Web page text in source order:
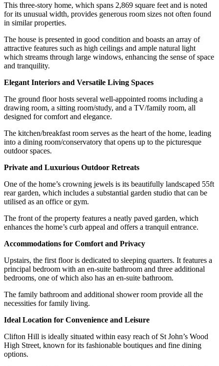
This three-story home, which spans 2,869 square feet and is noted
for its unusual width, provides generous room sizes not often found
in similar properties.
The house is presented in good condition and boasts an array of
attractive features such as high ceilings and ample natural light
which streams through large windows, enhancing the sense of space
and tranquility.
Elegant Interiors and Versatile Living Spaces
The ground floor hosts several well-appointed rooms including a
drawing room, a sitting room/study, and a TV/family room, all
designed for comfort and elegance.
The kitchen/breakfast room serves as the heart of the home, leading
into a dining room/conservatory that opens up to the picturesque
outdoor spaces.
Private and Luxurious Outdoor Retreats
One of the home’s crowning jewels is its beautifully landscaped 55ft
rear garden, which includes a substantial garden studio that can be
utilised as an office or gym.
The front of the property features a neatly paved garden, which
enhances the home’s curb appeal and offers a tranquil entrance.
Accommodations for Comfort and Privacy
Upstairs, the first floor is dedicated to sleeping quarters. It features a
principal bedroom with an en-suite bathroom and three additional
bedrooms, one of which also has an en-suite bathroom.
The family bathroom and additional shower room provide all the
necessities for family living.
Ideal Location for Convenience and Leisure
Clifton Hill is ideally situated within easy reach of St John’s Wood
High Street, known for its fashionable boutiques and fine dining
options.